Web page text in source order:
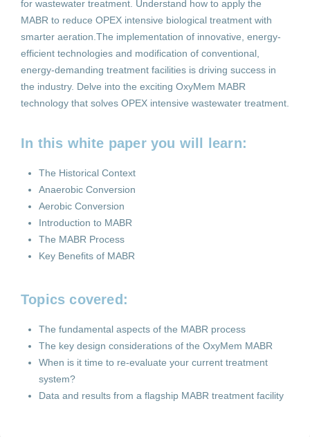
for wastewater treatment. Understand how to apply the
MABR to reduce OPEX intensive biological treatment with
smarter aeration.The implementation of innovative, energy-
efficient technologies and modification of conventional,
energy-demanding treatment facilities is driving success in
the industry. Delve into the exciting OxyMem MABR
technology that solves OPEX intensive wastewater treatment.
In this white paper you will learn:
The Historical Context
Anaerobic Conversion
Aerobic Conversion
Introduction to MABR
The MABR Process
Key Benefits of MABR
Topics covered:
The fundamental aspects of the MABR process
The key design considerations of the OxyMem MABR
When is it time to re-evaluate your current treatment
system?
Data and results from a flagship MABR treatment facility